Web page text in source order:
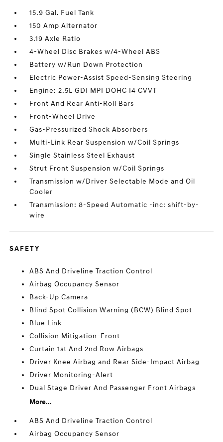
15.9 Gal. Fuel Tank
150 Amp Alternator
3.19 Axle Ratio
4-Wheel Disc Brakes w/4-Wheel ABS
Battery w/Run Down Protection
Electric Power-Assist Speed-Sensing Steering
Engine: 2.5L GDI MPI DOHC I4 CVVT
Front And Rear Anti-Roll Bars
Front-Wheel Drive
Gas-Pressurized Shock Absorbers
Multi-Link Rear Suspension w/Coil Springs
Single Stainless Steel Exhaust
Strut Front Suspension w/Coil Springs
Transmission w/Driver Selectable Mode and Oil
Cooler
Transmission: 8-Speed Automatic -inc: shift-by-
wire
SAFETY
ABS And Driveline Traction Control
Airbag Occupancy Sensor
Back-Up Camera
Blind Spot Collision Warning (BCW) Blind Spot
Blue Link
Collision Mitigation-Front
Curtain 1st And 2nd Row Airbags
Driver Knee Airbag and Rear Side-Impact Airbag
Driver Monitoring-Alert
Dual Stage Driver And Passenger Front Airbags
More...
ABS And Driveline Traction Control
Airbag Occupancy Sensor